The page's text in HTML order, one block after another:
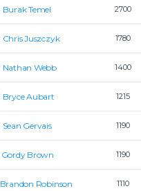
Burak Temel 2700
Chris Juszczyk 1780
Nathan Webb 1400
Bryce Aubart 1215
Sean Gervais 1190
Gordy Brown 1190
Brandon Robinson 1110